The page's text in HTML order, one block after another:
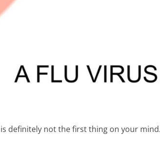
definitely not the first thing on your mind.